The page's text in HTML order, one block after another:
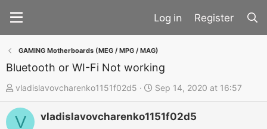
Register
GAMING Motherboards (MEG / MPG / MAG)
Bluetooth or WI-Fi Not working
T
h
r
vladislavovcharenko1151f02d5
S
t
a
Sep 14, 2020 at 16:57
V vladislavovcharenko1151f02d5